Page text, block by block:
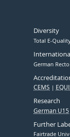
Diversity
Total E-
German
CEMS
Research
German U15
Further
Fairtrade